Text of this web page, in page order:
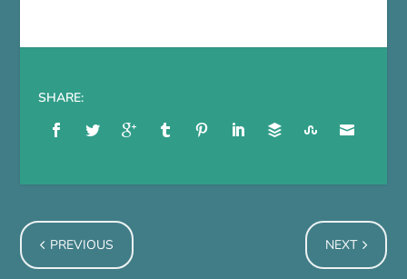
SHARE:
PREVIOUS NEXT